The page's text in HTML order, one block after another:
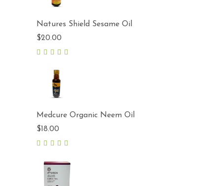
Natures Shield Sesame Oil
$20.00
Medcure Organic Neem Oil
$18.00